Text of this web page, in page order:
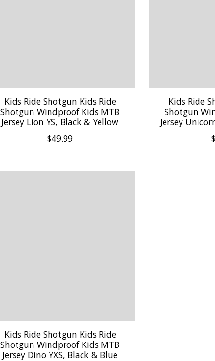
Kids Ride Shotgun Kids Ride
Shotgun Windproof Kids MTB
Jersey Lion YS, Black & Yellow
$49.99
Kids Ride
Shotgun
Jersey
Kids Ride Shotgun Kids Ride
Shotgun Windproof Kids MTB
Jersey Dino YXS, Black & Blue